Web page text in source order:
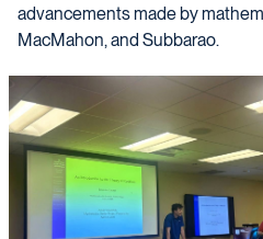
advancements made by
MacMahon, and Subbarao.